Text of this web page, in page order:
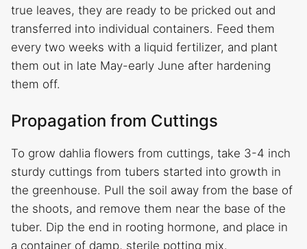
true leaves, they are ready to be pricked out and
transferred into individual containers. Feed them
every two weeks with a liquid fertilizer, and plant
them out in late May-early June after hardening
them off.
Propagation from Cuttings
To grow dahlia flowers from cuttings, take 3-4 inch
sturdy cuttings from tubers started into growth in
the greenhouse. Pull the soil away from the base of
the shoots, and remove them near the base of the
tuber. Dip the end in rooting hormone, and place in
a container of damp, sterile potting mix.